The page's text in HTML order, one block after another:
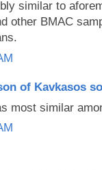
similar to
other BMAC
of Kavkasos
most similar